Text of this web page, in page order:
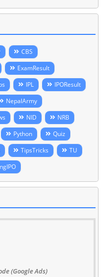
CBS
ExamResult
IPL
IPOResult
NepalArmy
NID
NRB
Python
Quiz
TipsTricks
TU
(Google Ads)